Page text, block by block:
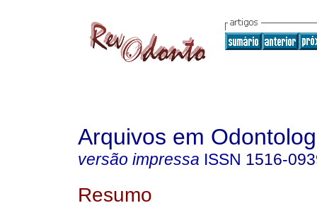
Arquivos em
versão impressa ISSN 1516-
Resumo